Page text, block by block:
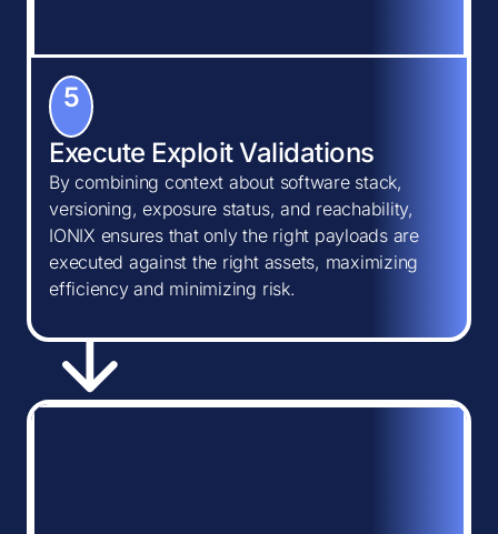
5
Execute Exploit Validations
By combining context about software stack,
versioning, exposure status, and reachability,
IONIX ensures that only the right payloads are
executed against the right assets, maximizing
efficiency and minimizing risk.